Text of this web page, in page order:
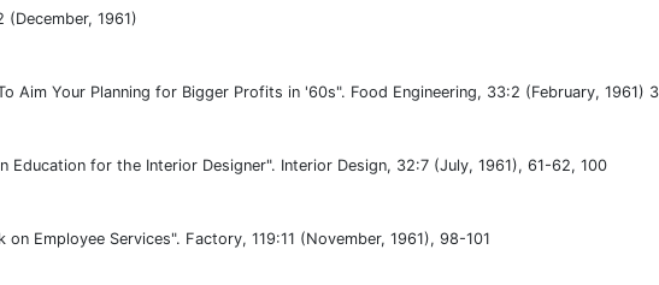
(December, 1961)
Aim Your Planning for Bigger Profits in '60s". Food Engineering, 33:2 (February, 1961)
Education for the Interior Designer". Interior Design, 32:7 (July, 1961), 61-62, 100
Employee Services". Factory, 119:11 (November, 1961), 98-101